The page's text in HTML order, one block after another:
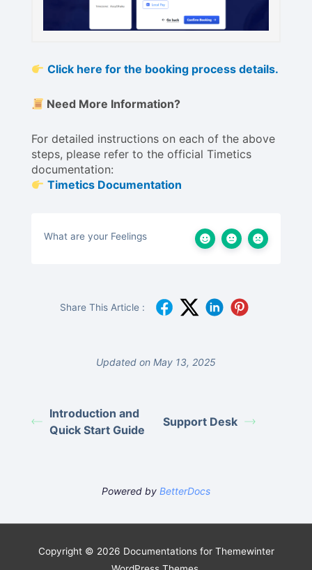
Click here for the booking process details.
Need More Information?
For detailed instructions on each of the above
steps, please refer to the official Timetics
documentation:
Timetics Documentation
What are your Feelings
Share This Article :
Updated on May 13, 2025
Introduction and
Quick Start Guide
Support Desk
Powered by BetterDocs
Copyright © 2026 Documentations for Themewinter